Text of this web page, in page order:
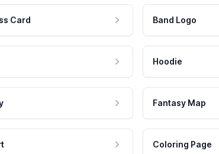
Card Band Logo
Hoodie
Fantasy Map
Coloring Page